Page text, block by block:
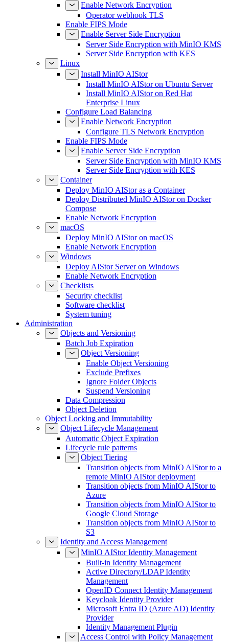
Enable Network Encryption
Operator webhook TLS
Enable FIPS Mode
Enable Server Side Encryption
Server Side Encryption with MinIO KMS
Server Side Encryption with KES
Linux
Install MinIO AIStor
Install MinIO AIStor on Ubuntu Server
Install MinIO AIStor on Red Hat
Enterprise Linux
Configure Load Balancing
Enable Network Encryption
Configure TLS Network Encryption
Enable FIPS Mode
Enable Server Side Encryption
Server Side Encryption with MinIO KMS
Server Side Encryption with KES
Container
Deploy MinIO AIStor as a Container
Deploy Distributed MinIO AIStor on Docker
Compose
Enable Network Encryption
macOS
Deploy MinIO AIStor on macOS
Enable Network Encryption
Windows
Deploy AIStor Server on Windows
Enable Network Encryption
Checklists
Security checklist
Software checklist
System tuning
Administration
Objects and Versioning
Batch Job Expiration
Object Versioning
Enable Object Versioning
Exclude Prefixes
Ignore Folder Objects
Suspend Versioning
Data Compression
Object Deletion
Object Locking and Immutability
Object Lifecycle Management
Automatic Object Expiration
Lifecycle rule patterns
Object Tiering
Transition objects from MinIO AIStor to a
remote MinIO AIStor deployment
Transition objects from MinIO AIStor to
Azure
Transition objects from MinIO AIStor to
Google Cloud Storage
Transition objects from MinIO AIStor to
S3
Identity and Access Management
MinIO AIStor Identity Management
Built-in Identity Management
Active Directory/LDAP Identity
Management
OpenID Connect Identity Management
Keycloak Identity Provider
Microsoft Entra ID (Azure AD) Identity
Provider
Identity Management Plugin
Access Control with Policy Management